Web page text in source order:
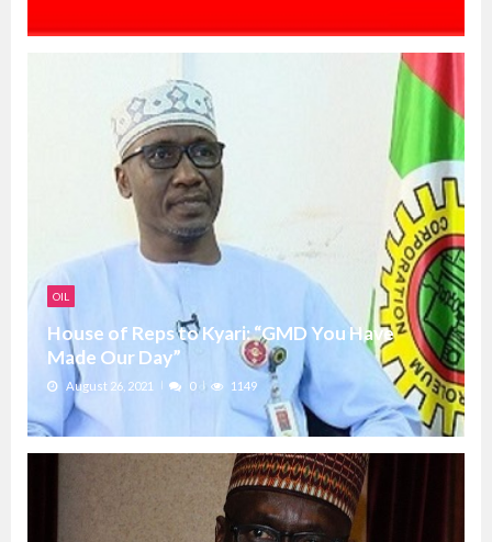
OIL
House of Reps to Kyari: “GMD You Have
Made Our Day”
August 26, 2021 0 1149